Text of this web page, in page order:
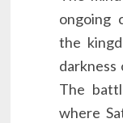
ongoing
the
The
where